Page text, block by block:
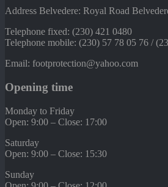
Address Belvedere: Royal Road
Telephone fixed: (230) 421 0480
Telephone mobile: (230) 57 78 05 76 /
Email: footprotection@yahoo.com
Opening time
Monday to Friday
Open: 9:00 – Close: 17:00
Saturday
Open: 9:00 – Close: 15:30
Sunday